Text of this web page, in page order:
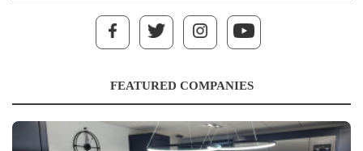
FEATURED COMPANIES